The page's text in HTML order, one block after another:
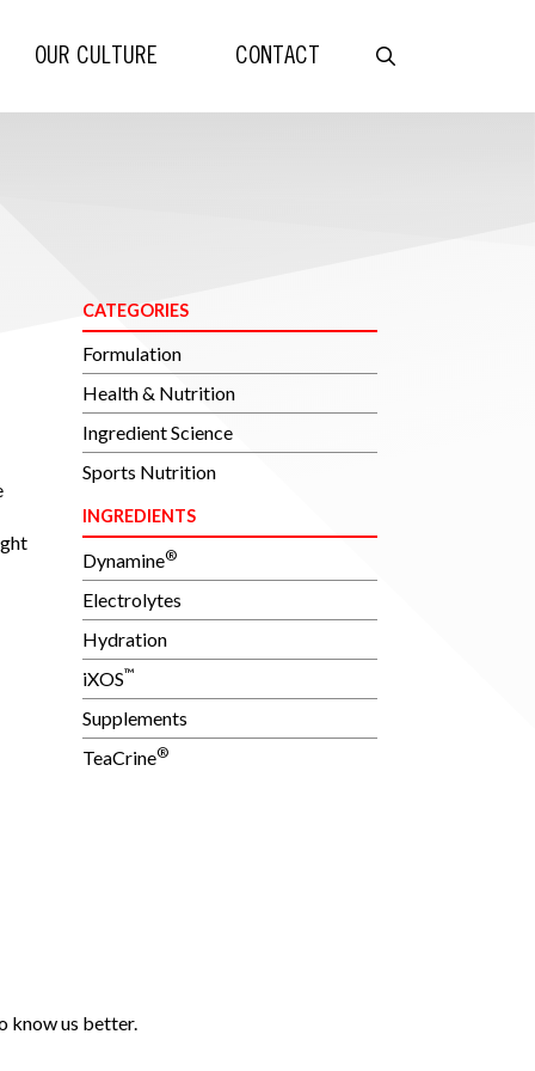
OUR CULTURE CONTACT
CATEGORIES
Formulation
Health & Nutrition
Ingredient Science
Sports Nutrition
INGREDIENTS
Dynamine®
Electrolytes
Hydration
iXOS™
Supplements
TeaCrine®
know us better.